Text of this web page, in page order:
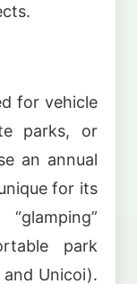
for vehicle
parks, or
an annual
for its
park
and Unicoi).